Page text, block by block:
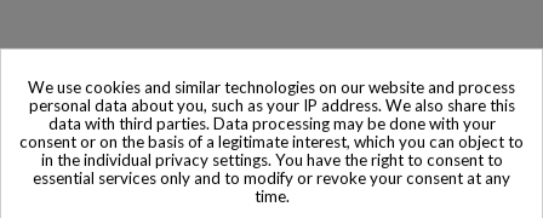
Family-run company Based in France
We use cookies and similar technologies on our website and process
personal data about you, such as your IP address. We also share this
data with third parties. Data processing may be done with your
consent or on the basis of a legitimate interest, which you can object to
in the individual privacy settings. You have the right to consent to
essential services only and to modify or revoke your consent at any
time.